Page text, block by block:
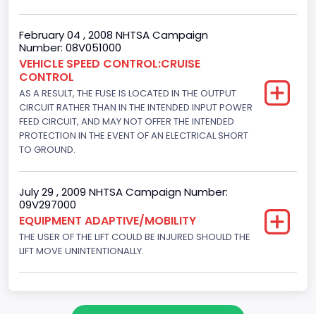
V-Shaped
Engine Brake(hp) From
205
Engine Brake(hp) To
210
Other Engine Info
Engine Manufacturer
Ford
NCSA Body Type
February 04 , 2008 NHTSA Campaign
Number: 08V051000
VEHICLE SPEED CONTROL:CRUISE
CONTROL
AS A RESULT, THE FUSE IS LOCATED IN THE OUTPUT
CIRCUIT RATHER THAN IN THE INTENDED INPUT POWER
FEED CIRCUIT, AND MAY NOT OFFER THE INTENDED
PROTECTION IN THE EVENT OF AN ELECTRICAL SHORT
TO GROUND.
July 29 , 2009 NHTSA Campaign Number:
09V297000
EQUIPMENT ADAPTIVE/MOBILITY
THE USER OF THE LIFT COULD BE INJURED SHOULD THE
LIFT MOVE UNINTENTIONALLY.